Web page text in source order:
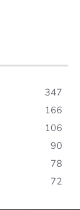
347
166
106
90
78
72